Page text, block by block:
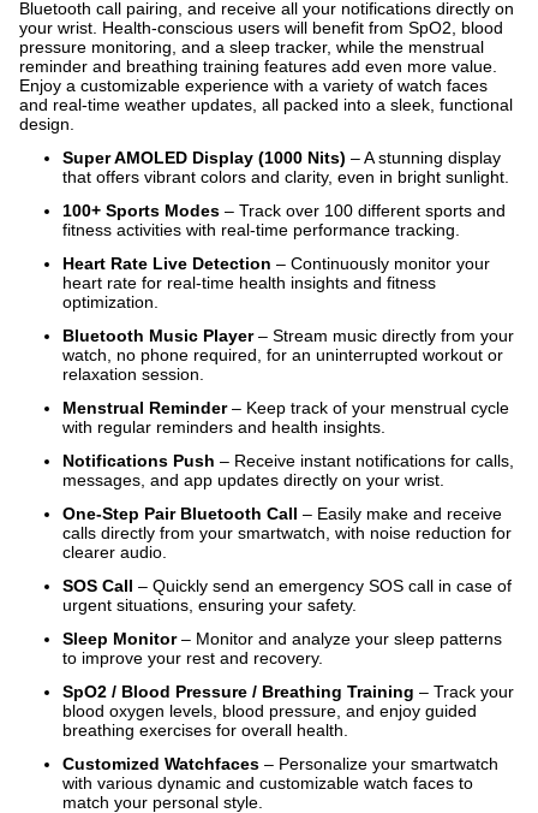
Bluetooth call pairing, and receive all your notifications directly on
your wrist. Health-conscious users will benefit from SpO2, blood
pressure monitoring, and a sleep tracker, while the menstrual
reminder and breathing training features add even more value.
Enjoy a customizable experience with a variety of watch faces
and real-time weather updates, all packed into a sleek, functional
design.
Super AMOLED Display (1000 Nits) – A stunning display
that offers vibrant colors and clarity, even in bright sunlight.
100+ Sports Modes – Track over 100 different sports and
fitness activities with real-time performance tracking.
Heart Rate Live Detection – Continuously monitor your
heart rate for real-time health insights and fitness
optimization.
Bluetooth Music Player– Stream music directly from your
watch, no phone required, for an uninterrupted workout or
relaxation session.
Menstrual Reminder– Keep track of your menstrual cycle
with regular reminders and health insights.
Notifications Push – Receive instant notifications for calls,
messages, and app updates directly on your wrist.
One-Step Pair Bluetooth Call – Easily make and receive
calls directly from your smartwatch, with noise reduction for
clearer audio.
SOS Call – Quickly send an emergency SOS call in case of
urgent situations, ensuring your safety.
Sleep Monitor– Monitor and analyze your sleep patterns
to improve your rest and recovery.
SpO2 / Blood Pressure / Breathing Training – Track your
blood oxygen levels, blood pressure, and enjoy guided
breathing exercises for overall health.
Customized Watchfaces – Personalize your smartwatch
with various dynamic and customizable watch faces to
match your personal style.